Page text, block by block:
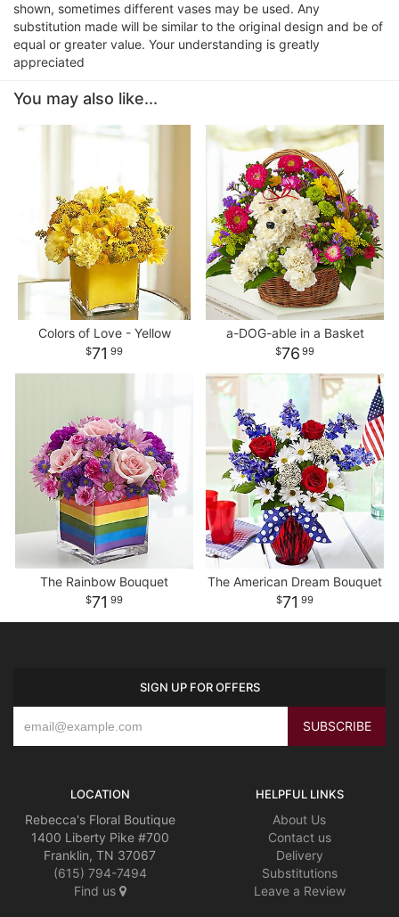
shown, sometimes different vases may be used. Any
substitution made will be similar to the original design and be of
equal or greater value. Your understanding is greatly
appreciated
You may also like...
Colors of Love - Yellow
71 99
a-DOG-able in a Basket
76 99
The Rainbow Bouquet
71 99
The American Dream Bouquet
71 99
SIGN UP FOR OFFERS
LOCATION
Rebecca's Floral Boutique
1400 Liberty Pike #700
Franklin, TN 37067
(615) 794-7494
Find us
HELPFUL LINKS
About Us
Contact us
Delivery
Substitutions
Leave a Review